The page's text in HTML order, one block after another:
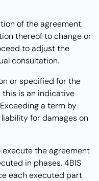
of the agreement
thereof to change or
to adjust the
consultation.
or specified for the
is an indicative
a term by
for damages on
execute the agreement
in phases, 4BIS
each executed part